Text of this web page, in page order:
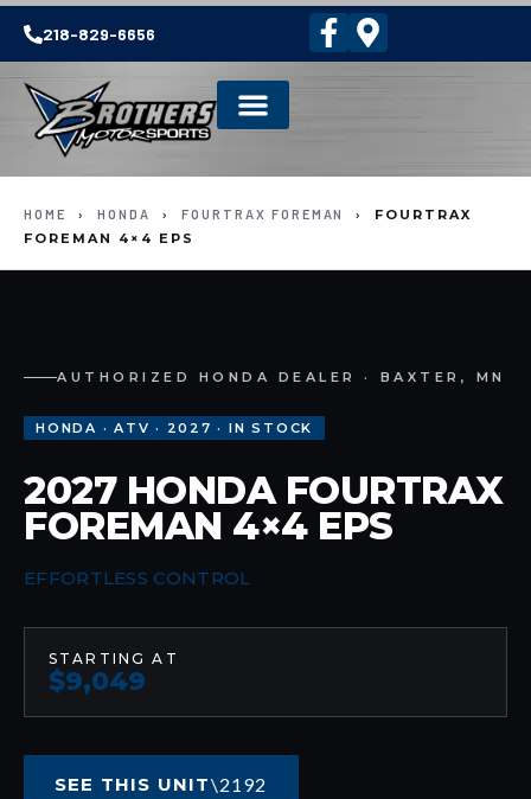
218-829-6656
HOME › HONDA › FOURTRAX FOREMAN ›
FOURTRAX
FOREMAN 4×4 EPS
AUTHORIZED HONDA DEALER · BAXTER, MN
HONDA · ATV · 2027 · IN STOCK
2027 HONDA FOURTRAX
FOREMAN 4×4 EPS
EFFORTLESS CONTROL
STARTING AT
$9,049
SEE THIS UNIT